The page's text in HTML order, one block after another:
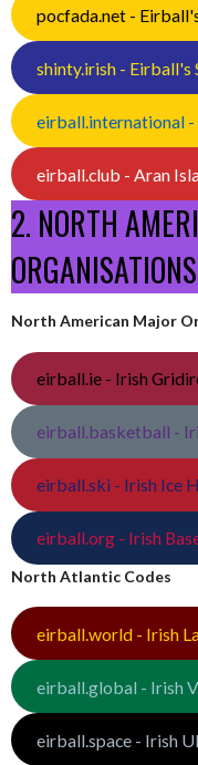
pocfada.net -
shinty.irish - Eirball's
eirball.international -
eirball.club - Aran
2. NORTH
ORGANISATIONS
North American Major
eirball.ie - Irish
eirball.basketball -
eirball.ski - Irish Ice
eirball.org - Irish
North Atlantic Codes
eirball.world - Irish
eirball.global - Irish
eirball.space - Irish